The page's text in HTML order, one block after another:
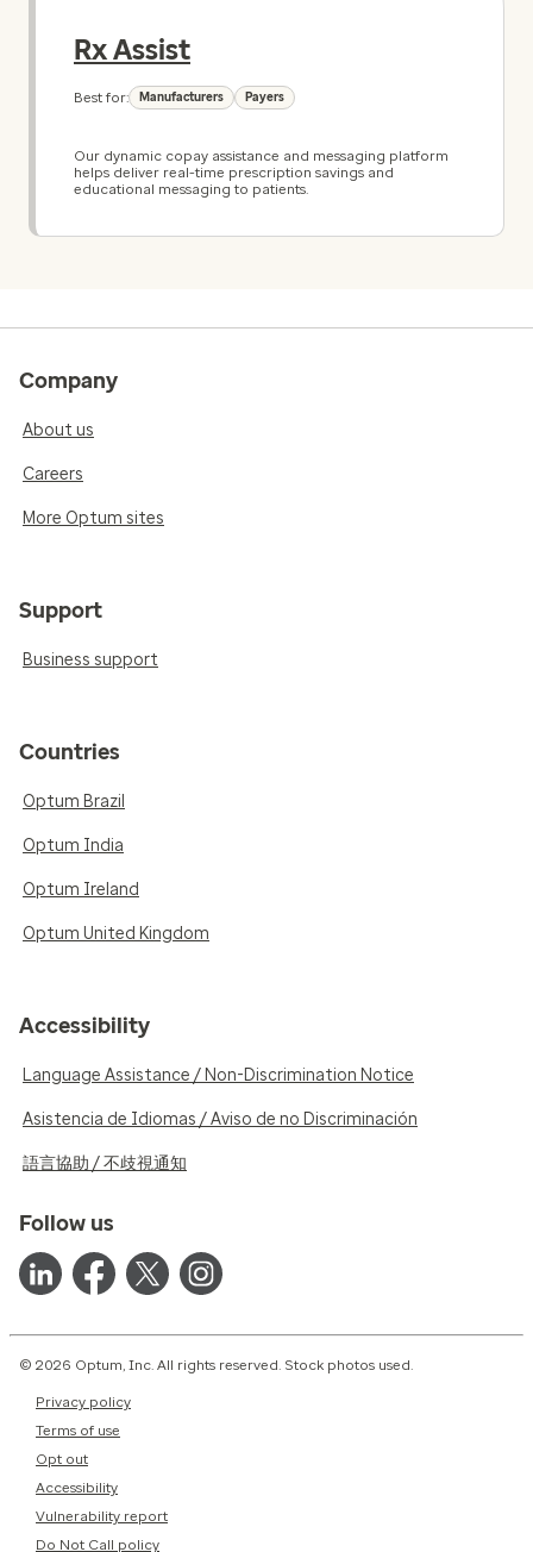
Rx Assist
Best for: Manufacturers Payers
Our dynamic copay assistance and messaging platform
helps deliver real-time prescription savings and
educational messaging to patients.
Company
About us
Careers
More Optum sites
Support
Business support
Countries
Optum Brazil
Optum India
Optum Ireland
Optum United Kingdom
Accessibility
Language Assistance / Non-Discrimination Notice
Asistencia de Idiomas / Aviso de no Discriminación
語言協助 / 不歧視通知
Follow us
© 2026 Optum, Inc. All rights reserved. Stock photos used.
Privacy policy
Terms of use
Opt out
Accessibility
Vulnerability report
Do Not Call policy